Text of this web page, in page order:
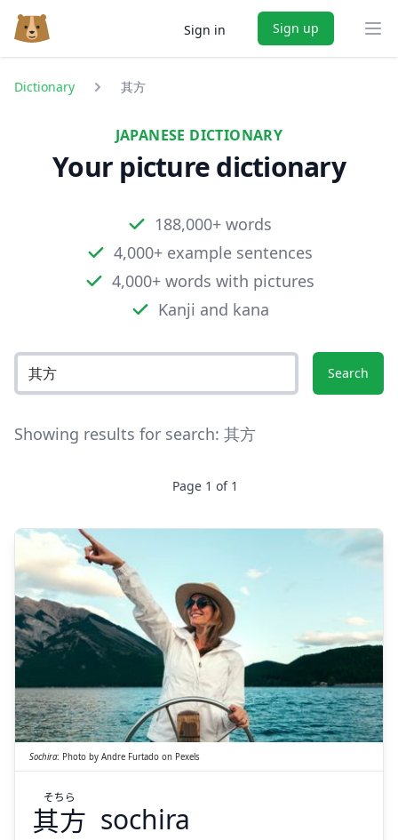
Sign in Sign up
Dictionary 其方
JAPANESE DICTIONARY
Your picture dictionary
188,000+ words
4,000+ example sentences
4,000+ words with pictures
Kanji and kana
Search
Showing results for search: 其方
Page 1 of 1
其方
そちら
Sochira: Photo by Andre Furtado on Pexels
其方
そちら
sochira